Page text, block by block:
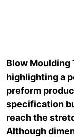
Blow Moulding
highlighting a
preform
specification
reach the
Although